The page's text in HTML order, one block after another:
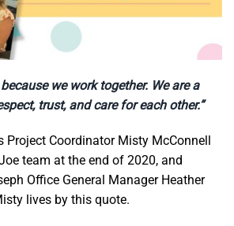
we work together. We are a
trust, and care for each other.”
Project Coordinator Misty McConnell
team at the end of 2020, and
Office General Manager Heather
lives by this quote.